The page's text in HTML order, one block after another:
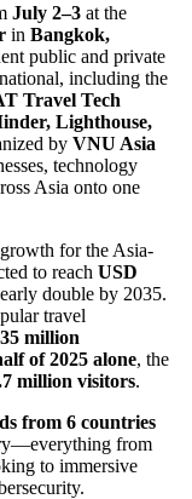
July 2–3 at the
in Bangkok,
public and private
including the
Travel Tech
Lighthouse,
by VNU Asia
technology
Asia onto one
for the Asia-
to reach USD
double by 2035.
travel
35 million
of 2025 alone, the
million visitors.
from 6 countries
from
to immersive